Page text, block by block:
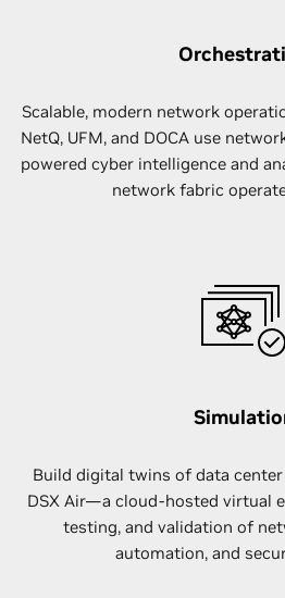
Scalable, modern network
NetQ, UFM, and DOCA use
powered cyber intelligence and
network fabric
Build digital twins of data
DSX Air—a cloud-hosted virtual
testing, and validation of
automation, and